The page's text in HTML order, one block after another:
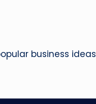
business ideas